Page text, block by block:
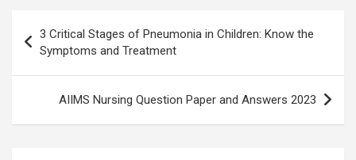
k
o
k
p
p
navigation
3 Critical Stages of Pneumonia in Children: Know the
Symptoms and Treatment
AIIMS Nursing Question Paper and Answers 2023